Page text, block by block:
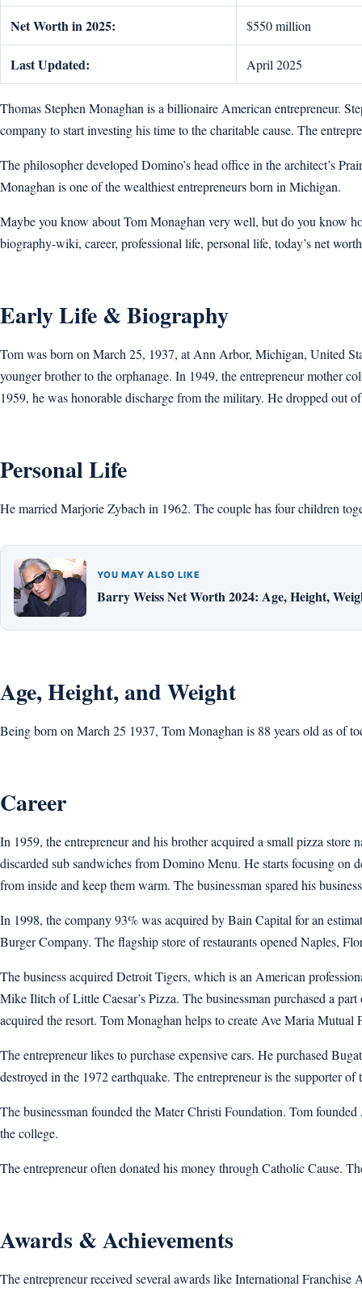
Net Worth in 2025: $550 million
Last Updated: April 2025
Thomas Stephen Monaghan is a billionaire American entrepreneur.
company to start investing his time to the charitable cause. The
The philosopher developed Domino’s head office in the architect’s
Monaghan is one of the wealthiest entrepreneurs born in Michigan.
Maybe you know about Tom Monaghan very well, but do you know
biography-wiki, career, professional life, personal life, today’s net
Early Life & Biography
Tom was born on March 25, 1937, at Ann Arbor, Michigan, United
younger brother to the orphanage. In 1949, the entrepreneur mother
1959, he was honorable discharge from the military. He dropped out
Personal Life
He married Marjorie Zybach in 1962. The couple has four children
YOU MAY ALSO LIKE
Barry Weiss Net Worth 2024: Age, Height,
Age, Height, and Weight
Being born on March 25 1937, Tom Monaghan is 88 years old as of
Career
In 1959, the entrepreneur and his brother acquired a small pizza store
discarded sub sandwiches from Domino Menu. He starts focusing on
from inside and keep them warm. The businessman spared his
In 1998, the company 93% was acquired by Bain Capital for an
Burger Company. The flagship store of restaurants opened Naples,
The business acquired Detroit Tigers, which is an American
Mike Ilitch of Little Caesar’s Pizza. The businessman purchased a
acquired the resort. Tom Monaghan helps to create Ave Maria Mutual
The entrepreneur likes to purchase expensive cars. He purchased
destroyed in the 1972 earthquake. The entrepreneur is the supporter
The businessman founded the Mater Christi Foundation. Tom
the college.
The entrepreneur often donated his money through Catholic Cause.
Awards & Achievements
The entrepreneur received several awards like International